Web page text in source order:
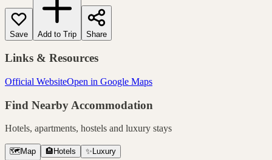
Save Add to Trip Share
Links & Resources
Official WebsiteOpen in Google Maps
Find Nearby Accommodation
Hotels, apartments, hostels and luxury stays
🗺️ Map 🏨 Hotels ✨ Luxury